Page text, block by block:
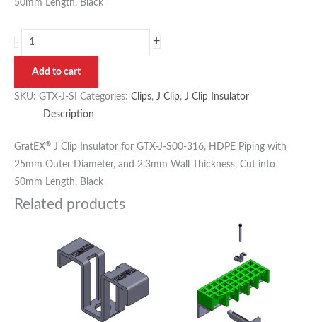
50mm Length, Black
- +
Add to cart
SKU: GTX-J-SI Categories: Clips, J Clip, J Clip Insulator
Description
GratEX® J Clip Insulator for GTX-J-S00-316, HDPE Piping with
25mm Outer Diameter, and 2.3mm Wall Thickness, Cut into
50mm Length, Black
Related products